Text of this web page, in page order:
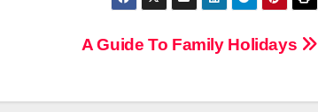
A Guide To Family Holidays